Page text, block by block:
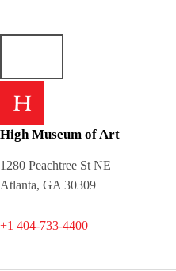
High Museum of Art
1280 Peachtree St NE
Atlanta, GA 30309
+1 404-733-4400